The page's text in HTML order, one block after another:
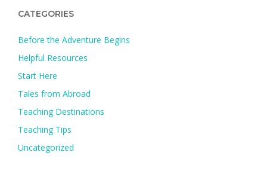
CATEGORIES
Before the Adventure Begins
Helpful Resources
Start Here
Tales from Abroad
Teaching Destinations
Teaching Tips
Uncategorized